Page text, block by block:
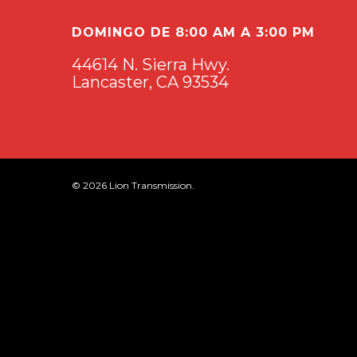
DOMINGO DE 8:00 AM A 3:00 PM
44614 N. Sierra Hwy.
Lancaster, CA 93534
© 2026 Lion Transmission.